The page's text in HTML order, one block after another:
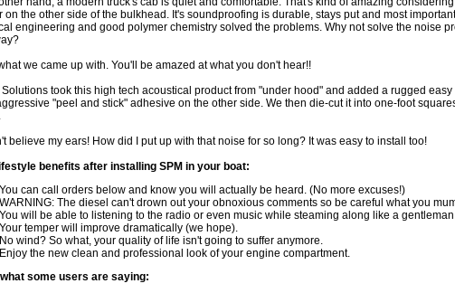
on the other side of the bulkhead. It's soundproofing is durable, stays put and most
engineering and good polymer chemistry solved the problems. Why not solve the noise
we came up with. You'll be amazed at what you don't hear!!
took this high tech acoustical product from "under hood" and added a rugged
"peel and stick" adhesive on the other side. We then die-cut it into one-foot
believe my ears! How did I put up with that noise for so long? It was easy to install too!
benefits after installing SPM in your boat:
You can call orders below and know you will actually be heard. (No more excuses!)
WARNING: The diesel can't drown out your obnoxious comments so be careful what you
You will be able to listening to the radio or even music while steaming along like a
Your temper will improve dramatically (we hope).
No wind? So what, your quality of life isn't going to suffer anymore.
Enjoy the new clean and professional look of your engine compartment.
some users are saying: